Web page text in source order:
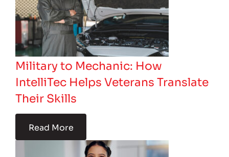
Military to Mechanic: How
IntelliTec Helps Veterans Translate
Their Skills
Read More